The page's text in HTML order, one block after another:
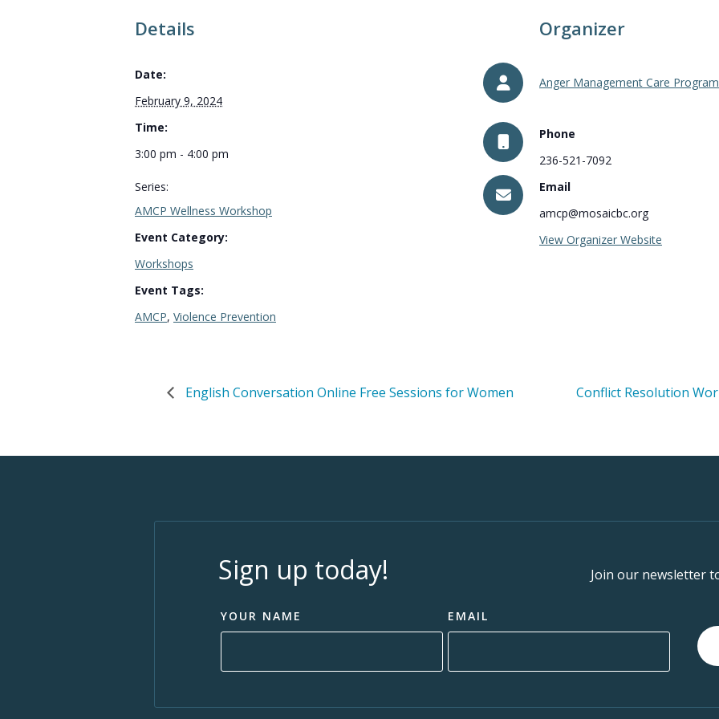
Details
Date:
February 9, 2024
Time:
3:00 pm - 4:00 pm
Series:
AMCP Wellness Workshop
Event Category:
Workshops
Event Tags:
AMCP, Violence Prevention
Organizer
Anger Management Care
Phone
236-521-7092
Email
amcp@mosaicbc.org
View Organizer Website
English Conversation Online Free Sessions for Women Conflict Resolution
Sign up today! Join our newsletter
YOUR NAME
EMAIL